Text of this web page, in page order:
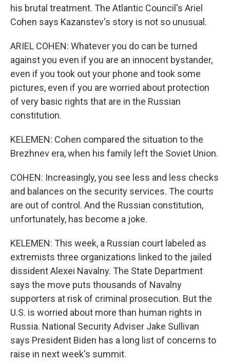
his brutal treatment. The Atlantic Council's Ariel
Cohen says Kazanstev's story is not so unusual.
ARIEL COHEN: Whatever you do can be turned
against you even if you are an innocent bystander,
even if you took out your phone and took some
pictures, even if you are worried about protection
of very basic rights that are in the Russian
constitution.
KELEMEN: Cohen compared the situation to the
Brezhnev era, when his family left the Soviet Union.
COHEN: Increasingly, you see less and less checks
and balances on the security services. The courts
are out of control. And the Russian constitution,
unfortunately, has become a joke.
KELEMEN: This week, a Russian court labeled as
extremists three organizations linked to the jailed
dissident Alexei Navalny. The State Department
says the move puts thousands of Navalny
supporters at risk of criminal prosecution. But the
U.S. is worried about more than human rights in
Russia. National Security Adviser Jake Sullivan
says President Biden has a long list of concerns to
raise in next week's summit.